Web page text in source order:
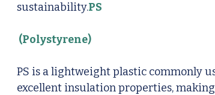
sustainability.PS
(Polystyrene)
PS is a lightweight plastic commonly
excellent insulation properties,